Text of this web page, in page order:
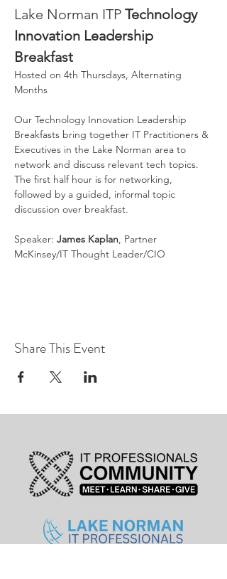
Lake Norman ITP Technology
Innovation Leadership
Breakfast
Hosted on 4th Thursdays, Alternating
Months
Our Technology Innovation Leadership
Breakfasts bring together IT Practitioners &
Executives in the Lake Norman area to
network and discuss relevant tech topics.
The first half hour is for networking,
followed by a guided, informal topic
discussion over breakfast.
Speaker: James Kaplan, Partner
McKinsey/IT Thought Leader/CIO
Share This Event